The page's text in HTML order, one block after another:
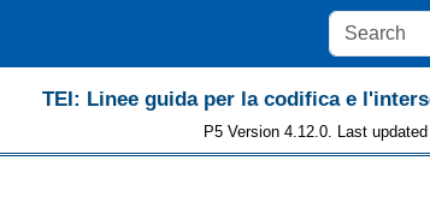
TEI: Linee guida per la codifica e
P5 Version 4.12.0. Last